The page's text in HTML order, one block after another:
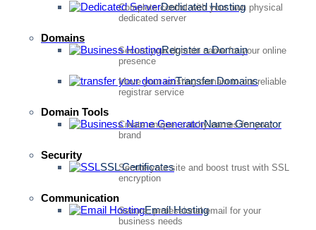
Dedicated Hosting
Complete control with your own physical
dedicated server
Domains
Register a Domain
Secure your domain name for your online
presence
Transfer Domains
Move your existing domain to our reliable
registrar service
Domain Tools
Name Generator
Create unique, catchy names for your
brand
Security
SSL Certificates
Secure your site and boost trust with SSL
encryption
Communication
Email Hosting
Secure, professional email for your
business needs